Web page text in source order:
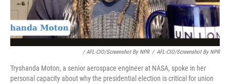
/ AFL-CIO/Screenshot By NPR / AFL-CIO/Screenshot By NPR
Tryshanda Moton, a senior aerospace engineer at NASA, spoke in her
personal capacity about why the presidential election is critical for union